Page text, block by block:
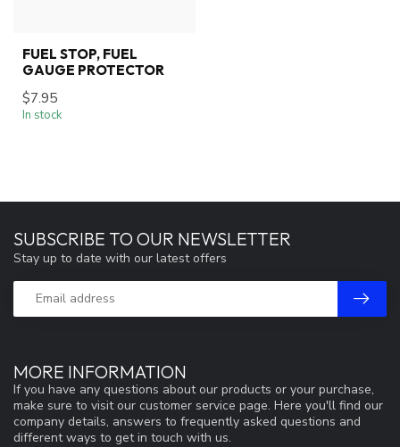
FUEL STOP, FUEL
GAUGE PROTECTOR
$7.95
In stock
MORE INFORMATION
If you have any questions about our products or your purchase,
make sure to visit our customer service page. Here you'll find our
company details, answers to frequently asked questions and
different ways to get in touch with us.
SUBSCRIBE TO OUR NEWSLETTER
Stay up to date with our latest offers